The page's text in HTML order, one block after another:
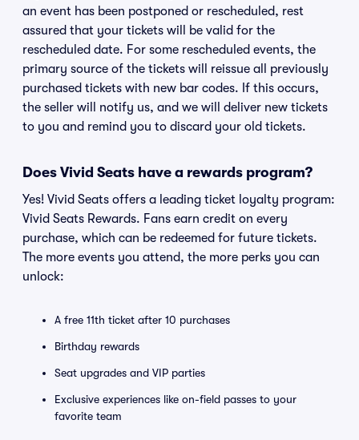
an event has been postponed or rescheduled, rest
assured that your tickets will be valid for the
rescheduled date. For some rescheduled events, the
primary source of the tickets will reissue all previously
purchased tickets with new bar codes. If this occurs,
the seller will notify us, and we will deliver new tickets
to you and remind you to discard your old tickets.
Does Vivid Seats have a rewards program?
Yes! Vivid Seats offers a leading ticket loyalty program:
Vivid Seats Rewards. Fans earn credit on every
purchase, which can be redeemed for future tickets.
The more events you attend, the more perks you can
unlock:
A free 11th ticket after 10 purchases
Birthday rewards
Seat upgrades and VIP parties
Exclusive experiences like on-field passes to your
favorite team